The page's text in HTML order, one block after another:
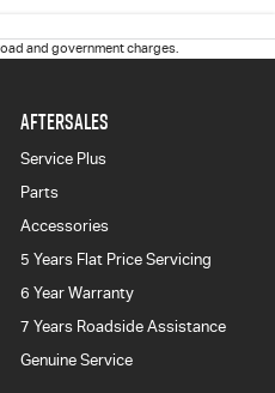
and government charges.
AFTERSALES
Service Plus
Parts
Accessories
5 Years Flat Price Servicing
6 Year Warranty
7 Years Roadside Assistance
Genuine Service